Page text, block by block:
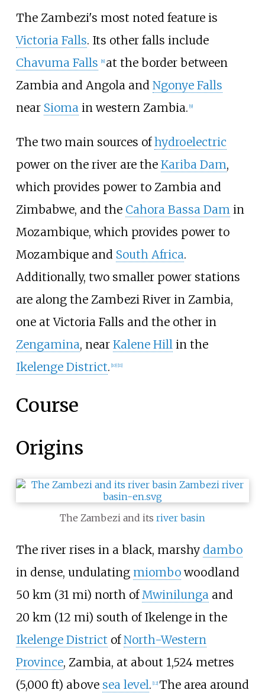
The Zambezi's most noted feature is
Victoria Falls. Its other falls include
Chavuma Falls
8] at the border between
Zambia and Angola and Ngonye Falls
near Siomain western Zambia. 9]
The two main sources ofhydroelectric
power on the river are the Kariba Dam,
which provides power to Zambia and
Zimbabwe, and the Cahora Bassa Dam in
Mozambique, which provides power to
Mozambique and South Africa.
Additionally, two smaller power stations
are along the Zambezi River in Zambia,
one at Victoria Falls and the other in
Zengamina, near Kalene Hill in the
Ikelenge District. [10] [11]
Course
Origins
The Zambezi and its river basin
The river rises in a black, marshy dambo
in dense, undulating miombowoodland
50 km (31 mi) north ofMwinilungaand
20 km (12 mi) south of Ikelenge in the
Ikelenge District ofNorth-Western
Province, Zambia, at about 1,524 metres
(5,000 ft) above sea level. 12] The area around